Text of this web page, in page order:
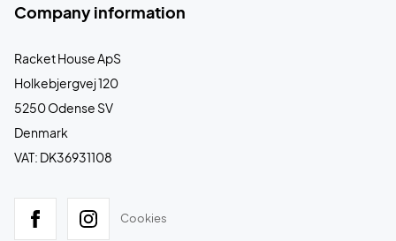
Company information
Racket House ApS
Holkebjergvej 120
5250 Odense SV
Denmark
VAT: DK36931108
Cookies